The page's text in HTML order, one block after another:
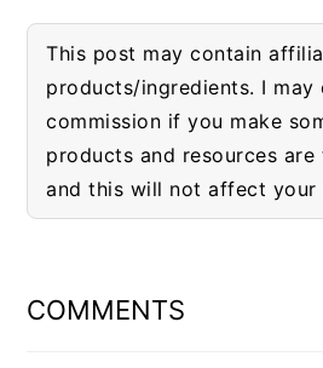
This post may contain
products/ingredients. I may
commission if you make
products and resources
and this will not affect your
INTERACTIONS
COMMENTS